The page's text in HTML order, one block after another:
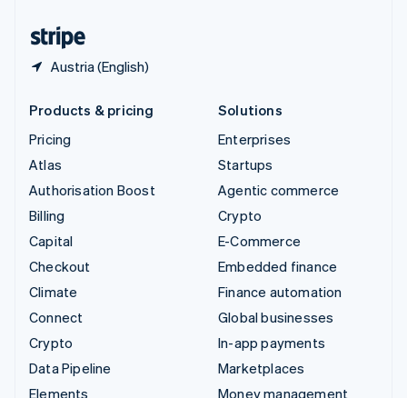
Austria (English)
Products & pricing
Pricing
Atlas
Authorisation Boost
Billing
Capital
Checkout
Climate
Connect
Crypto
Data Pipeline
Elements
Solutions
Enterprises
Startups
Agentic commerce
Crypto
E-Commerce
Embedded finance
Finance automation
Global businesses
In-app payments
Marketplaces
Money management